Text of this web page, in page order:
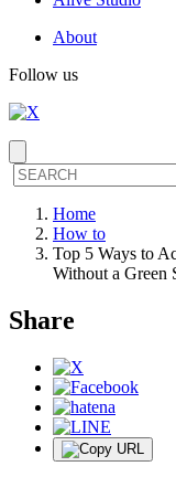
About
Follow us
Home
How to
Top 5 Ways to
Without a Green
Share